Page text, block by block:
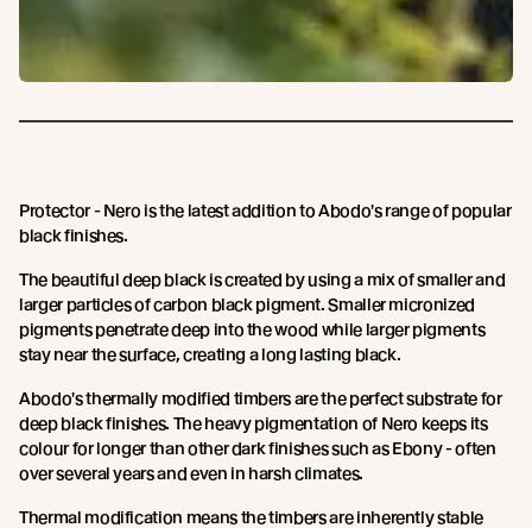
Protector - Nero is the latest addition to Abodo's range of popular
black finishes.
The beautiful deep black is created by using a mix of smaller and
larger particles of carbon black pigment. Smaller micronized
pigments penetrate deep into the wood while larger pigments
stay near the surface, creating a long lasting black.
Abodo's thermally modified timbers are the perfect substrate for
deep black finishes. The heavy pigmentation of Nero keeps its
colour for longer than other dark finishes such as Ebony - often
over several years and even in harsh climates.
Thermal modification means the timbers are inherently stable